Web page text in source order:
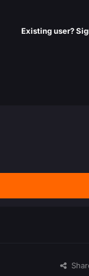
Existing user?